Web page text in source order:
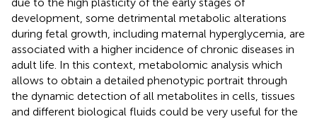
development, some detrimental metabolic alterations
during fetal growth, including maternal hyperglycemia, are
associated with a higher incidence of chronic diseases in
adult life. In this context, metabolomic analysis which
allows to obtain a detailed phenotypic portrait through
the dynamic detection of all metabolites in cells, tissues
and different biological fluids could be very useful for the